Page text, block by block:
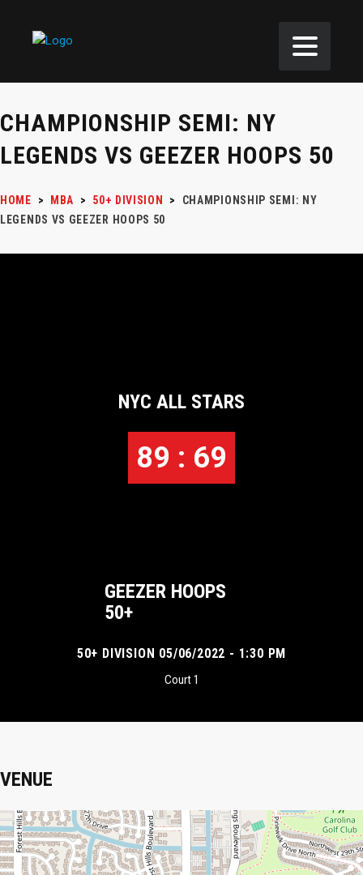
CHAMPIONSHIP SEMI: NY
LEGENDS VS GEEZER HOOPS 50
HOME > MBA > 50+ DIVISION >
CHAMPIONSHIP SEMI: NY
LEGENDS VS GEEZER HOOPS 50
NYC ALL STARS
89 : 69
GEEZER HOOPS
50+
50+ DIVISION 05/06/2022 - 1:30 PM
Court 1
VENUE